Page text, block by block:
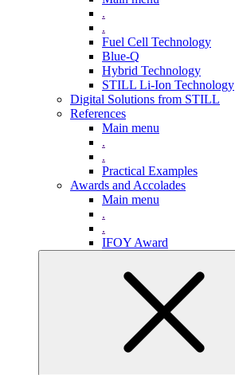
.
.
Fuel Cell Technology
Blue-Q
Hybrid Technology
STILL Li-Ion Technology
Digital Solutions from STILL
References
Main menu
.
.
Practical Examples
Awards and Accolades
Main menu
.
.
IFOY Award